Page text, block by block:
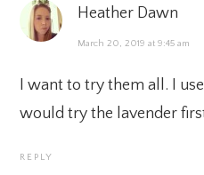
Heather Dawn
March 20, 2019 at 9:45 am
I want to try them all. I
would try the lavender
REPLY